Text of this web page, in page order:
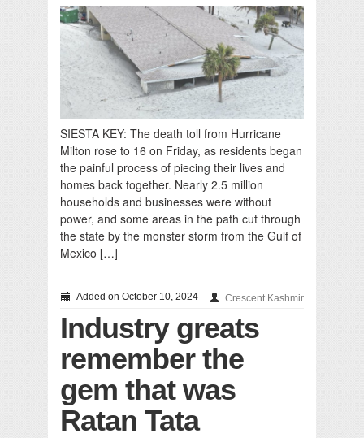
SIESTA KEY: The death toll from Hurricane
Milton rose to 16 on Friday, as residents began
the painful process of piecing their lives and
homes back together. Nearly 2.5 million
households and businesses were without
power, and some areas in the path cut through
the state by the monster storm from the Gulf of
Mexico […]
Added on October 10, 2024 Crescent Kashmir
Industry greats
remember the
gem that was
Ratan Tata